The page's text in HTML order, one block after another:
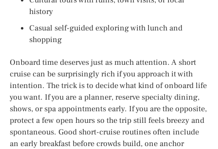
history
Casual self-guided exploring with lunch and
shopping
Onboard time deserves just as much attention. A short
cruise can be surprisingly rich if you approach it with
intention. The trick is to decide what kind of onboard life
you want. If you are a planner, reserve specialty dining,
shows, or spa appointments early. If you are the opposite,
protect a few open hours so the trip still feels breezy and
spontaneous. Good short-cruise routines often include
an early breakfast before crowds build, one anchor